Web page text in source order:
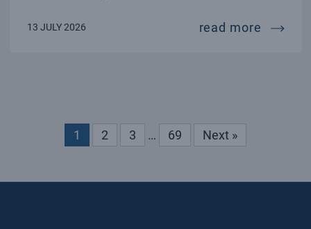
13 JULY 2026 read more at the
1 2 3 … 69 Next »